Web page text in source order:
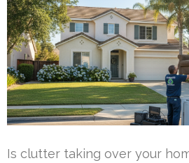
Is clutter taking over your